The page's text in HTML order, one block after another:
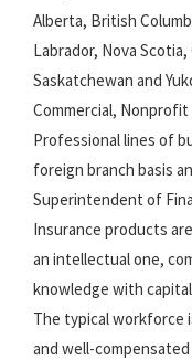
Alberta, British
Labrador, Nova
Saskatchewan and
Commercial,
Professional lines of
foreign branch basis
Superintendent of
Insurance products
an intellectual one,
knowledge with
The typical workforce
and well-